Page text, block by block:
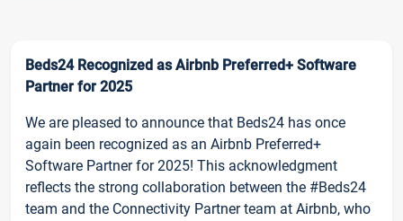
Beds24 Recognized as Airbnb Preferred+ Software
Partner for 2025
We are pleased to announce that Beds24 has once
again been recognized as an Airbnb Preferred+
Software Partner for 2025! This acknowledgment
reflects the strong collaboration between the #Beds24
team and the Connectivity Partner team at Airbnb, who